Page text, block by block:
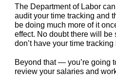
The Department of Labor
audit your time tracking and
be doing much more of it
effect. No doubt there will be
don’t have your time tracking
Beyond that — you’re going
review your salaries and